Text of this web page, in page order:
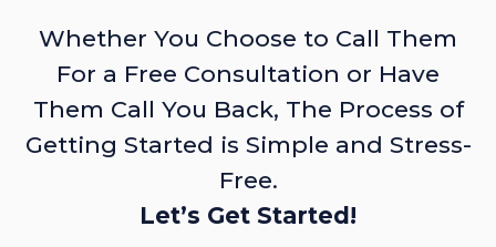
Whether You Choose to Call Them
For a Free Consultation or Have
Them Call You Back, The Process of
Getting Started is Simple and Stress-
Free.
Let’s Get Started!